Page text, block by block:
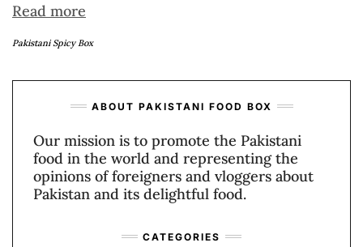
Read more
Pakistani Spicy Box
ABOUT PAKISTANI FOOD BOX
Our mission is to promote the Pakistani
food in the world and representing the
opinions of foreigners and vloggers about
Pakistan and its delightful food.
CATEGORIES